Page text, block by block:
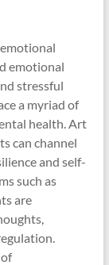
emotional
stressful
a myriad of
health. Art
can channel
and self-
such as
are